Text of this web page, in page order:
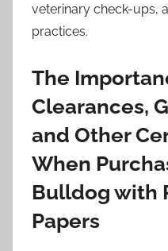
veterinary check-ups,
practices.
The
Clearances,
and Other
When
Bulldog with
Papers